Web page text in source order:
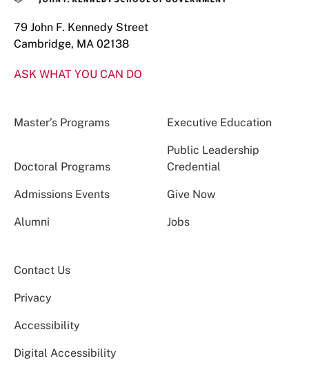
79 John F. Kennedy Street
Cambridge, MA 02138
ASK WHAT YOU CAN DO
Master’s Programs Executive Education
Doctoral Programs
Public Leadership
Credential
Admissions Events Give Now
Alumni Jobs
Contact Us
Privacy
Accessibility
Digital Accessibility